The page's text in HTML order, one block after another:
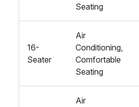
Seating
16-
Seater
Air
Conditioning,
Comfortable
Seating
Air